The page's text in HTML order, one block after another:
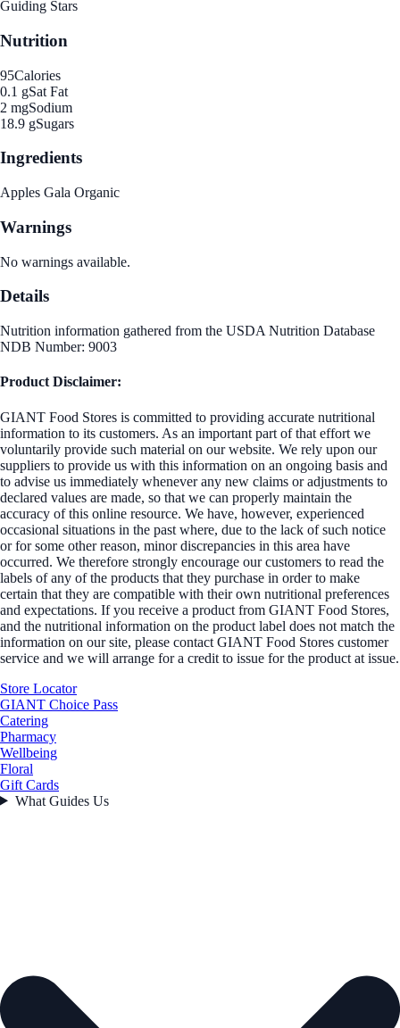
Guiding Stars
Nutrition
95Calories
0.1 gSat Fat
2 mgSodium
18.9 gSugars
Ingredients
Apples Gala Organic
Warnings
No warnings available.
Details
Nutrition information gathered from the USDA Nutrition Database
NDB Number: 9003
Product Disclaimer:
GIANT Food Stores is committed to providing accurate nutritional
information to its customers. As an important part of that effort we
voluntarily provide such material on our website. We rely upon our
suppliers to provide us with this information on an ongoing basis and
to advise us immediately whenever any new claims or adjustments to
declared values are made, so that we can properly maintain the
accuracy of this online resource. We have, however, experienced
occasional situations in the past where, due to the lack of such notice
or for some other reason, minor discrepancies in this area have
occurred. We therefore strongly encourage our customers to read the
labels of any of the products that they purchase in order to make
certain that they are compatible with their own nutritional preferences
and expectations. If you receive a product from GIANT Food Stores,
and the nutritional information on the product label does not match the
information on our site, please contact GIANT Food Stores customer
service and we will arrange for a credit to issue for the product at issue.
Store Locator
GIANT Choice Pass
Catering
Pharmacy
Wellbeing
Floral
Gift Cards
What Guides Us